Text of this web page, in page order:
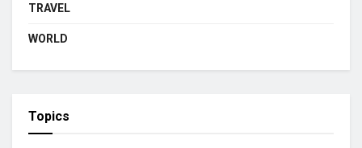
TRAVEL
WORLD
Topics